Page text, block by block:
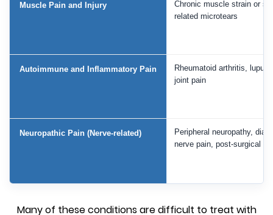
Muscle Pain and Injury
Chronic muscle strain or
related microtears
Autoimmune and Inflammatory Pain
Rheumatoid arthritis, lupus-
joint pain
Neuropathic Pain (Nerve-related)
Peripheral neuropathy,
nerve pain, post-surgical
Many of these conditions are difficult to treat with